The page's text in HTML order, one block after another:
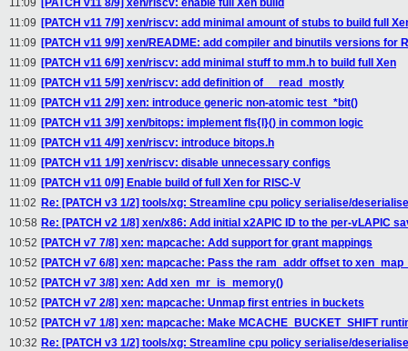
11:09 [PATCH v11 8/9] xen/riscv: enable full Xen build
11:09 [PATCH v11 7/9] xen/riscv: add minimal amount of stubs to build full
11:09 [PATCH v11 9/9] xen/README: add compiler and binutils versions for
11:09 [PATCH v11 6/9] xen/riscv: add minimal stuff to mm.h to build full Xen
11:09 [PATCH v11 5/9] xen/riscv: add definition of __read_mostly
11:09 [PATCH v11 2/9] xen: introduce generic non-atomic test_*bit()
11:09 [PATCH v11 3/9] xen/bitops: implement fls{l}() in common logic
11:09 [PATCH v11 4/9] xen/riscv: introduce bitops.h
11:09 [PATCH v11 1/9] xen/riscv: disable unnecessary configs
11:09 [PATCH v11 0/9] Enable build of full Xen for RISC-V
11:02 Re: [PATCH v3 1/2] tools/xg: Streamline cpu policy serialise/
10:58 Re: [PATCH v2 1/8] xen/x86: Add initial x2APIC ID to the per-vLAPIC
10:52 [PATCH v7 7/8] xen: mapcache: Add support for grant mappings
10:52 [PATCH v7 6/8] xen: mapcache: Pass the ram_addr offset to
10:52 [PATCH v7 3/8] xen: Add xen_mr_is_memory()
10:52 [PATCH v7 2/8] xen: mapcache: Unmap first entries in buckets
10:52 [PATCH v7 1/8] xen: mapcache: Make MCACHE_BUCKET_SHIFT
10:32 Re: [PATCH v3 1/2] tools/xg: Streamline cpu policy serialise/